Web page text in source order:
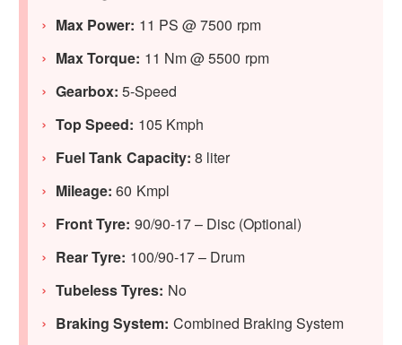
Max Power: 11 PS @ 7500 rpm
Max Torque: 11 Nm @ 5500 rpm
Gearbox:5-Speed
Top Speed: 105 Kmph
Fuel Tank Capacity: 8 liter
Mileage:60 Kmpl
Front Tyre: 90/90-17 – Disc (Optional)
Rear Tyre: 100/90-17 – Drum
Tubeless Tyres: No
Braking System: Combined Braking System